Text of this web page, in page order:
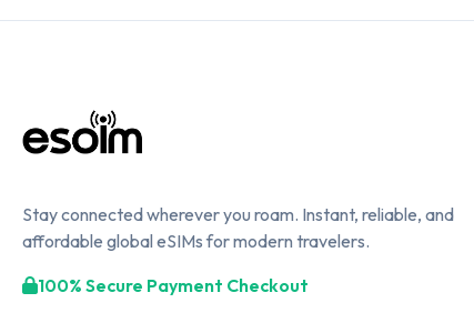
Stay connected wherever you roam. Instant, reliable, and
affordable global eSIMs for modern travelers.
100% Secure Payment Checkout